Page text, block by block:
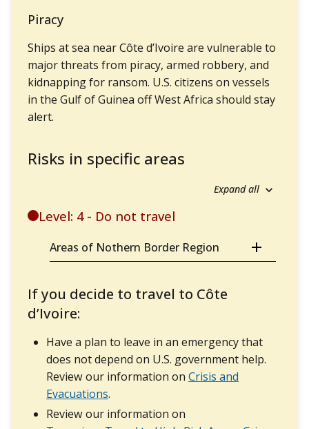
Piracy
Ships at sea near Côte d’Ivoire are vulnerable to
major threats from piracy, armed robbery, and
kidnapping for ransom. U.S. citizens on vessels
in the Gulf of Guinea off West Africa should stay
alert.
Risks in specific areas
Expand all
Level: 4 - Do not travel
Areas of Nothern Border Region
If you decide to travel to Côte
d’Ivoire:
Have a plan to leave in an emergency that
does not depend on U.S. government help.
Review our information on Crisis and
Evacuations.
Review our information on